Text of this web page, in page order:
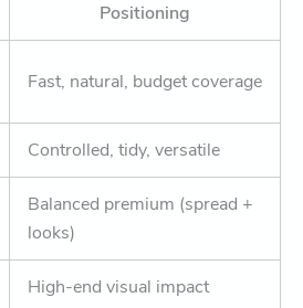
Positioning
Fast, natural, budget coverage
Controlled, tidy, versatile
Balanced premium (spread +
looks)
High-end visual impact